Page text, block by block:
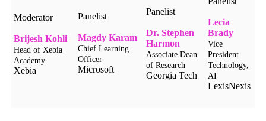
Moderator
Brijesh Kohli
Head of Xebia
Academy
Xebia
Panelist
Magdy Karam
Chief Learning
Officer
Microsoft
Panelist
Dr. Stephen
Harmon
Associate Dean
of Research
Georgia Tech
Lecia
Brady
Vice
President
Technology,
AI
LexisNexis